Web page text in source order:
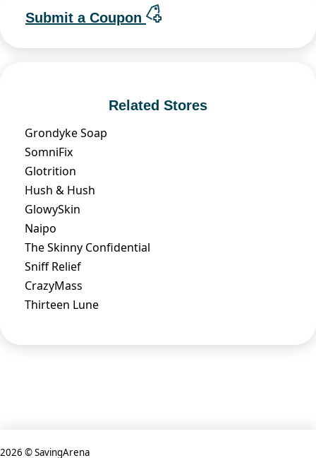
Submit a Coupon
Related Stores
Grondyke Soap
SomniFix
Glotrition
Hush & Hush
GlowySkin
Naipo
The Skinny Confidential
Sniff Relief
CrazyMass
Thirteen Lune
2026 © SavingArena